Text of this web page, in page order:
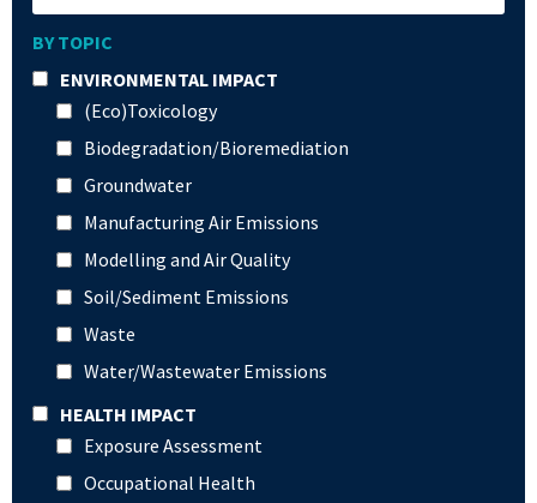
BY TOPIC
ENVIRONMENTAL IMPACT
(Eco)Toxicology
Biodegradation/Bioremediation
Groundwater
Manufacturing Air Emissions
Modelling and Air Quality
Soil/Sediment Emissions
Waste
Water/Wastewater Emissions
HEALTH IMPACT
Exposure Assessment
Occupational Health